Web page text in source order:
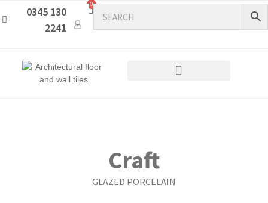
0345 130
2241
0
Craft
GLAZED PORCELAIN